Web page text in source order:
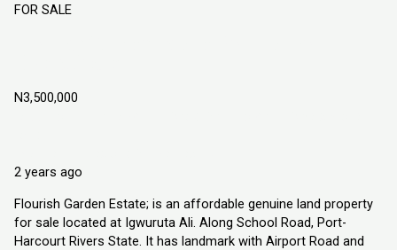
FOR SALE
N3,500,000
2 years ago
Flourish Garden Estate; is an affordable genuine land property
for sale located at Igwuruta Ali. Along School Road, Port-
Harcourt Rivers State. It has landmark with Airport Road and